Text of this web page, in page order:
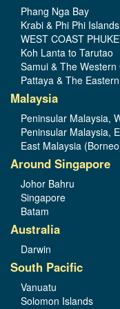
Phang Nga Bay
Krabi & Phi Phi Islands
WEST COAST
Koh Lanta to Tarutao
Samui & The Western
Pattaya & The
Malaysia
Peninsular Malaysia,
Peninsular Malaysia,
East Malaysia
Around Singapore
Johor Bahru
Singapore
Batam
Australia
Darwin
South Pacific
Vanuatu
Solomon Islands